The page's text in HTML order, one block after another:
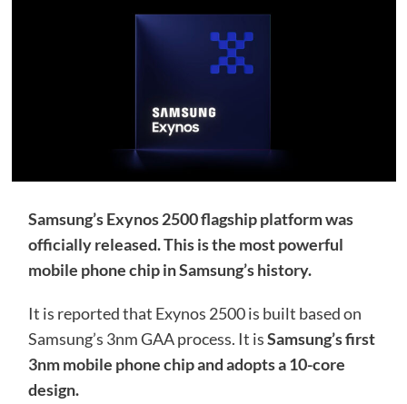
Samsung’s Exynos 2500 flagship platform was
officially released. This is the most powerful
mobile phone chip in Samsung’s history.
It is reported that Exynos 2500 is built based on
Samsung’s 3nm GAA process. It isSamsung’s first
3nm mobile phone chip and adopts a 10-core
design.